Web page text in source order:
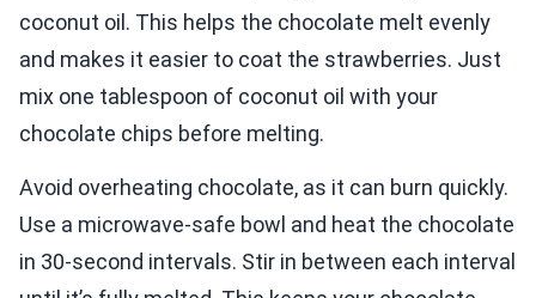
coconut oil. This helps the chocolate melt evenly
and makes it easier to coat the strawberries. Just
mix one tablespoon of coconut oil with your
chocolate chips before melting.
Avoid overheating chocolate, as it can burn quickly.
Use a microwave-safe bowl and heat the chocolate
in 30-second intervals. Stir in between each interval